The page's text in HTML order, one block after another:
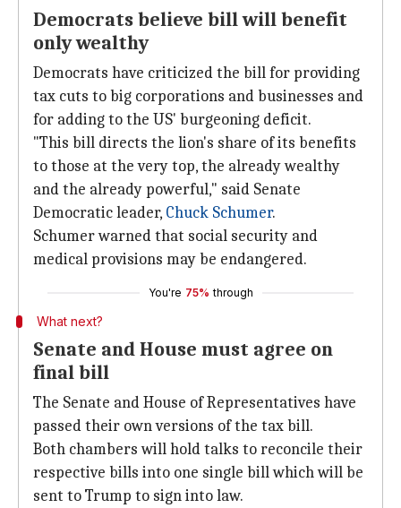
Democrats believe bill will benefit
only wealthy
Democrats have criticized the bill for providing
tax cuts to big corporations and businesses and
for adding to the US' burgeoning deficit.
"This bill directs the lion's share of its benefits
to those at the very top, the already wealthy
and the already powerful," said Senate
Democratic leader, Chuck Schumer.
Schumer warned that social security and
medical provisions may be endangered.
You're 75% through
What next?
Senate and House must agree on
final bill
The Senate and House of Representatives have
passed their own versions of the tax bill.
Both chambers will hold talks to reconcile their
respective bills into one single bill which will be
sent to Trump to sign into law.